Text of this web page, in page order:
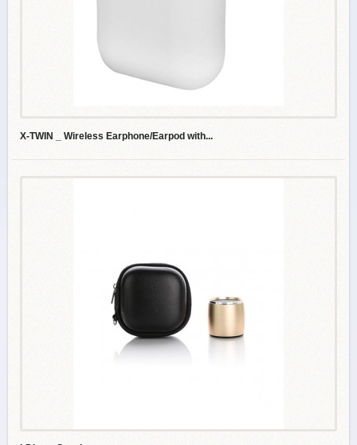
X-TWIN _ Wireless Earphone/Earpod with...